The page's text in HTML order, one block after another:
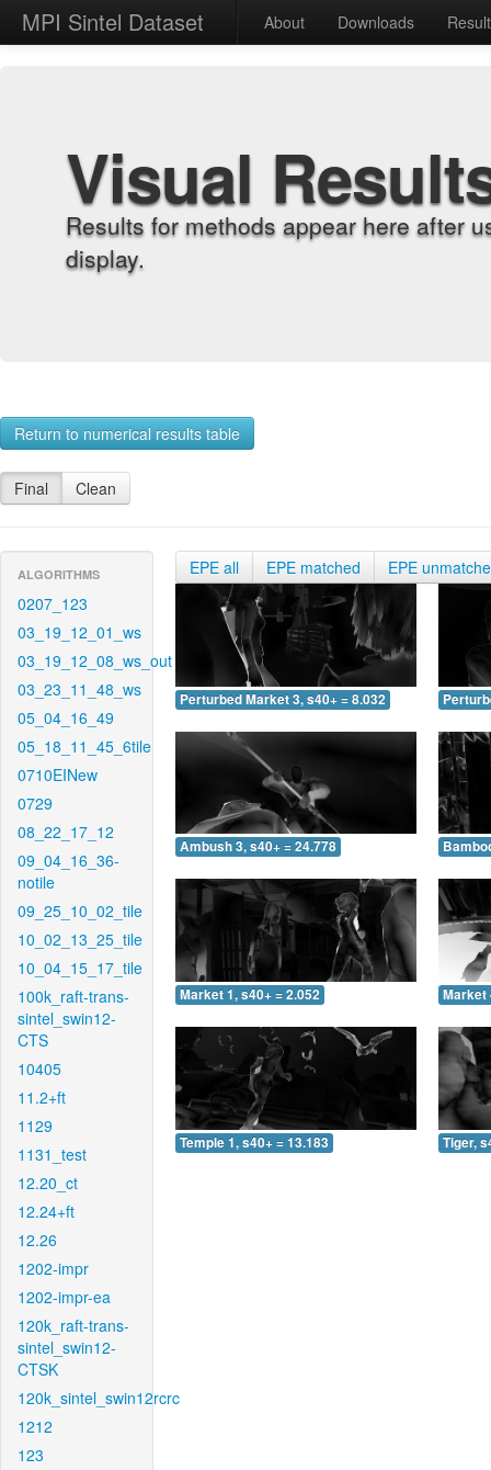
MPI Sintel Dataset About Downloads
Visual
Results for methods appear here after
display.
Return to numerical results table
Final Clean
ALGORITHMS
0207_123
03_19_12_01_ws
03_19_12_08_ws_out
03_23_11_48_ws
05_04_16_49
05_18_11_45_6tile
0710EINew
0729
08_22_17_12
09_04_16_36-
notile
09_25_10_02_tile
10_02_13_25_tile
10_04_15_17_tile
100k_raft-trans-
sintel_swin12-
CTS
10405
11.2+ft
1129
1131_test
12.20_ct
12.24+ft
12.26
1202-impr
1202-impr-ea
120k_raft-trans-
sintel_swin12-
CTSK
120k_sintel_swin12rcrc
1212
123
EPE all EPE matched EPE
Perturbed Market 3, s40+ = 8.032
Ambush 3, s40+ = 24.778
Market 1, s40+ = 2.052 Market
Temple 1, s40+ = 13.183 Tiger,